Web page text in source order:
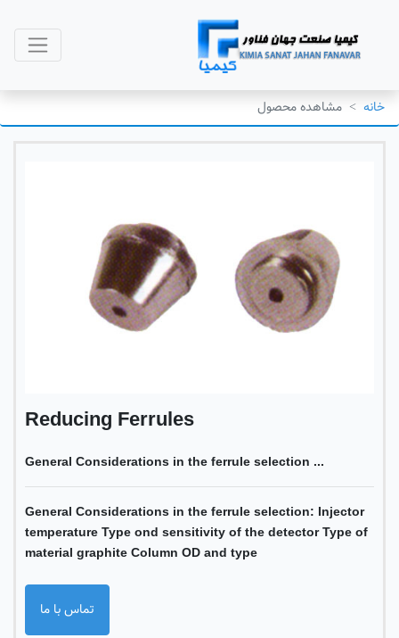
خانه مشاهده محصول
Reducing Ferrules
General Considerations in the ferrule selection ...
General Considerations in the ferrule selection: Injector
temperature Type ond sensitivity of the detector Type of
material graphite Column OD and type
تماس با ما